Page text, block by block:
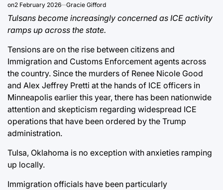
on2 February 2026 Gracie Gifford
Tulsans become increasingly concerned as ICE activity
ramps up across the state.
Tensions are on the rise between citizens and
Immigration and Customs Enforcement agents across
the country. Since the murders of Renee Nicole Good
and Alex Jeffrey Pretti at the hands of ICE officers in
Minneapolis earlier this year, there has been nationwide
attention and skepticism regarding widespread ICE
operations that have been ordered by the Trump
administration.
Tulsa, Oklahoma is no exception with anxieties ramping
up locally.
Immigration officials have been particularly